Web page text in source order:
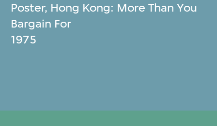
Poster, Hong Kong: More Than You
Bargain For
1975